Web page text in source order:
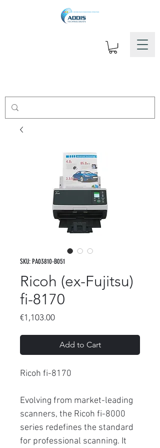
SKU: PA03810-B051
Ricoh (ex-Fujitsu)
fi-8170
€1,103.00Price
Add to Cart
Ricoh fi-8170
Evolving from market-leading
scanners, the Ricoh fi-8000
series redefines the standard
for professional scanning. It